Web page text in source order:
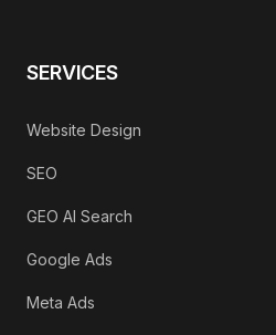
SERVICES
Website Design
SEO
GEO AI Search
Google Ads
Meta Ads